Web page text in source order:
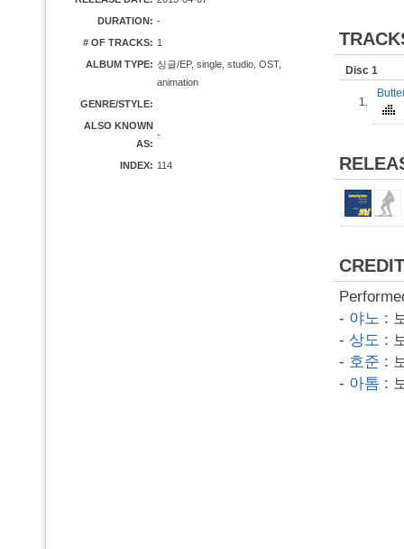
DURATION: -
# OF TRACKS: 1
ALBUM TYPE: 싱글/EP, single, studio, OST,
animation
GENRE/STYLE:
ALSO KNOWN
AS:
-
INDEX: 114
Disc 1
1.
- 야노 :
- 상도 :
- 호준 :
- 아톰 :